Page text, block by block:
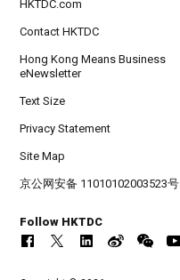
HKTDC.com
Contact HKTDC
Hong Kong Means Business
eNewsletter
Text Size
Privacy Statement
Site Map
京公网安备 11010102003523号
Follow HKTDC